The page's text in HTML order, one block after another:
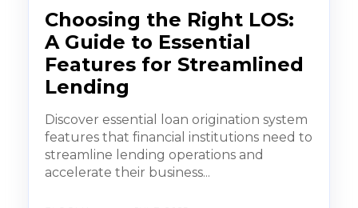
Choosing the Right LOS:
A Guide to Essential
Features for Streamlined
Lending
Discover essential loan origination system
features that financial institutions need to
streamline lending operations and
accelerate their business...